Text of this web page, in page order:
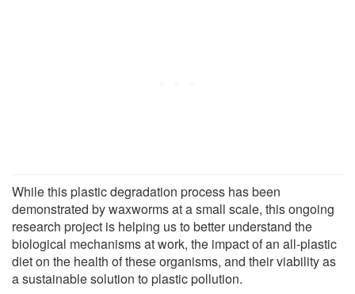
While this plastic degradation process has been
demonstrated by waxworms at a small scale, this ongoing
research project is helping us to better understand the
biological mechanisms at work, the impact of an all-plastic
diet on the health of these organisms, and their viability as
a sustainable solution to plastic pollution.